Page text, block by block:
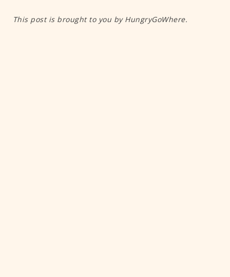
This post is brought to you by HungryGoWhere.